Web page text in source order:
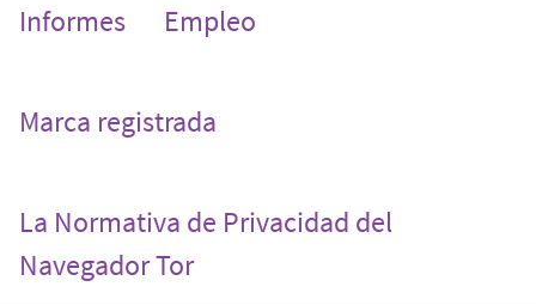
Informes Empleo
Marca registrada
La Normativa de Privacidad del
Navegador Tor